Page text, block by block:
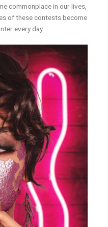
commonplace in our lives,
of these contests become
every day.